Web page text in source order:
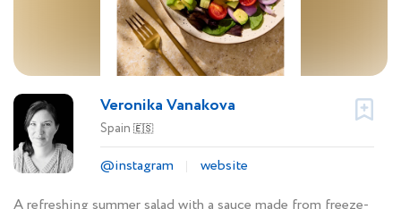
Veronika Vanakova
Spain 🇪🇸
@instagram
website